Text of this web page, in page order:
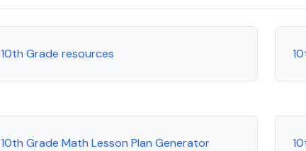
10th Grade resources
10th Grade Math Lesson Plan Generator